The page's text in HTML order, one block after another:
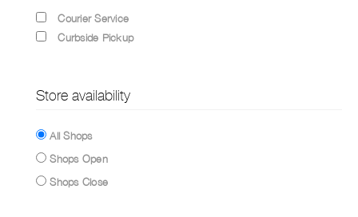
Courier Service
Curbside Pickup
Store availability
All Shops
Shops Open
Shops Close